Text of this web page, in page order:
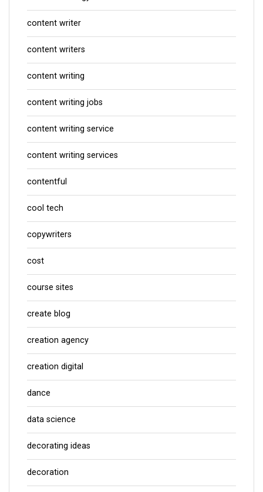
content writer
content writers
content writing
content writing jobs
content writing service
content writing services
contentful
cool tech
copywriters
cost
course sites
create blog
creation agency
creation digital
dance
data science
decorating ideas
decoration